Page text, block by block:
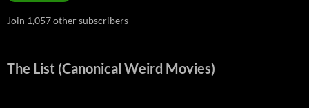
Join 1,057 other subscribers
The List (Canonical Weird Movies)